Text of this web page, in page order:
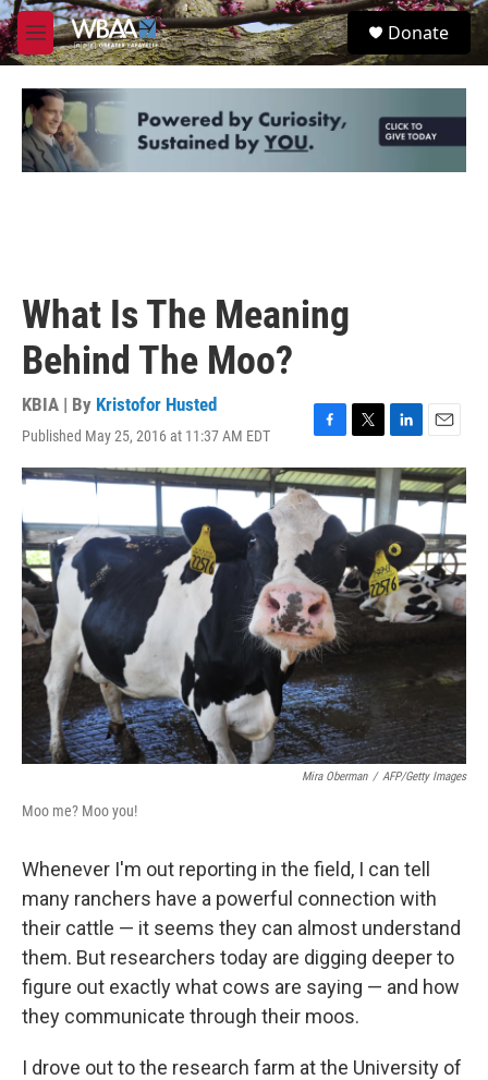
Skip to main content
M
e
u
S
e
Donate
What Is The Meaning
Behind The Moo?
KBIA | By Kristofor Husted
Published May 25, 2016 at 11:37 AM EDT
a
c
e
b
o
k
w
i
t
e
r
i
k
e
d
I
n
m
a
i
Mira Oberman / AFP/Getty Images
Moo me? Moo you!
Whenever I'm out reporting in the field, I can tell
many ranchers have a powerful connection with
their cattle — it seems they can almost understand
them. But researchers today are digging deeper to
figure out exactly what cows are saying — and how
they communicate through their moos.
I drove out to the research farm at the University of